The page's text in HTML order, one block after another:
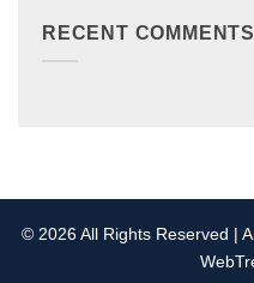
RECENT COMMENTS
© 2026 All Rights Reserved |